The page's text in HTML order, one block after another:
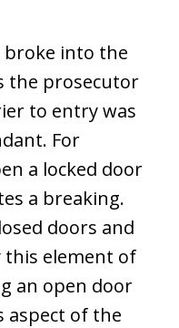
into the
the prosecutor
to entry was
For
a locked door
a breaking.
doors and
this element of
an open door
aspect of the